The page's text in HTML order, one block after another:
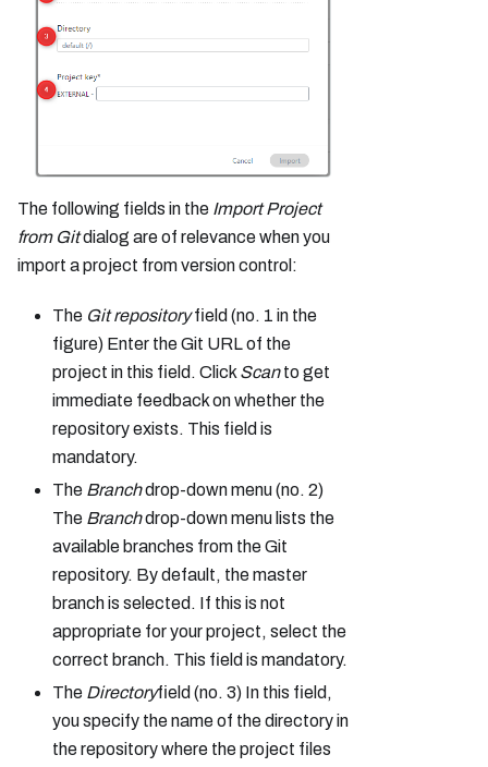
The following fields in the Import Project
from Gitdialog are of relevance when you
import a project from version control:
The Git repositoryfield (no. 1 in the
figure) Enter the Git URL of the
project in this field. ClickScanto get
immediate feedback on whether the
repository exists. This field is
mandatory.
The Branchdrop-down menu (no. 2)
The Branchdrop-down menu lists the
available branches from the Git
repository. By default, the master
branch is selected. If this is not
appropriate for your project, select the
correct branch. This field is mandatory.
The Directoryfield (no. 3) In this field,
you specify the name of the directory in
the repository where the project files